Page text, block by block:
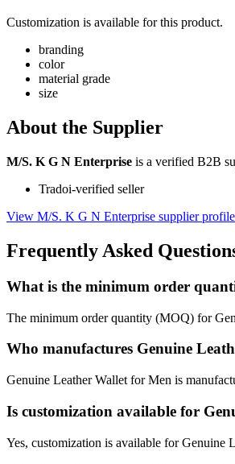
Customization is available for this product.
branding
color
material grade
size
About the Supplier
M/S. K G N Enterprise is a verified B2B
Tradoi-verified seller
View M/S. K G N Enterprise supplier
Frequently Asked
What is the minimum order
The minimum order quantity (MOQ) for
Who manufactures Genuine
Genuine Leather Wallet for Men is
Is customization available for
Yes, customization is available for Genuine